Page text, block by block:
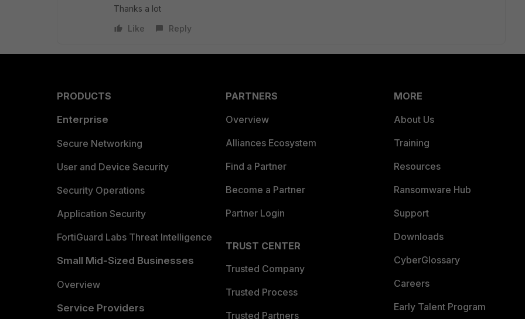
Thanks a lot
Like
Reply
PRODUCTS
Enterprise
Secure Networking
User and Device Security
Security Operations
Application Security
FortiGuard Labs Threat Intelligence
Small Mid-Sized Businesses
Overview
Service Providers
PARTNERS
Overview
Alliances Ecosystem
Find a Partner
Become a Partner
Partner Login
TRUST CENTER
Trusted Company
Trusted Process
Trusted Partners
MORE
About Us
Training
Resources
Ransomware Hub
Support
Downloads
CyberGlossary
Careers
Early Talent Program